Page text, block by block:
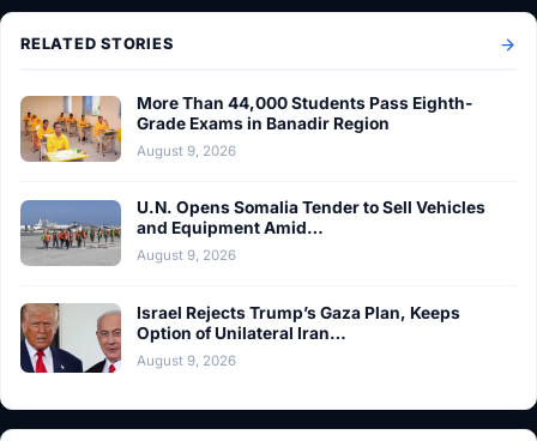
RELATED STORIES
More Than 44,000 Students Pass Eighth-
Grade Exams in Banadir Region
August 9, 2026
U.N. Opens Somalia Tender to Sell Vehicles
and Equipment Amid…
August 9, 2026
Israel Rejects Trump’s Gaza Plan, Keeps
Option of Unilateral Iran…
August 9, 2026